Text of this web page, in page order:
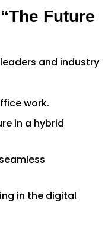
Future
and industry
work.
in a hybrid
in the digital